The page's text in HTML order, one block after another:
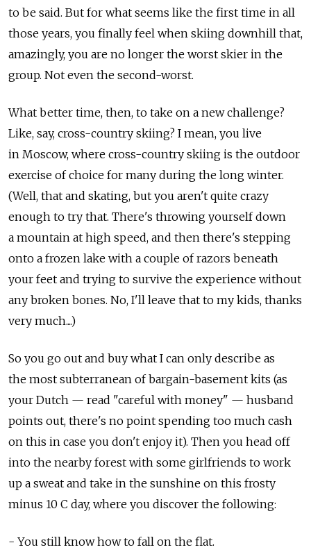
to be said. But for what seems like the first time in all
those years, you finally feel when skiing downhill that,
amazingly, you are no longer the worst skier in the
group. Not even the second-worst.
What better time, then, to take on a new challenge?
Like, say, cross-country skiing? I mean, you live
in Moscow, where cross-country skiing is the outdoor
exercise of choice for many during the long winter.
(Well, that and skating, but you aren't quite crazy
enough to try that. There's throwing yourself down
a mountain at high speed, and then there's stepping
onto a frozen lake with a couple of razors beneath
your feet and trying to survive the experience without
any broken bones. No, I'll leave that to my kids, thanks
very much....)
So you go out and buy what I can only describe as
the most subterranean of bargain-basement kits (as
your Dutch — read "careful with money" — husband
points out, there's no point spending too much cash
on this in case you don't enjoy it). Then you head off
into the nearby forest with some girlfriends to work
up a sweat and take in the sunshine on this frosty
minus 10 C day, where you discover the following:
- You still know how to fall on the flat.